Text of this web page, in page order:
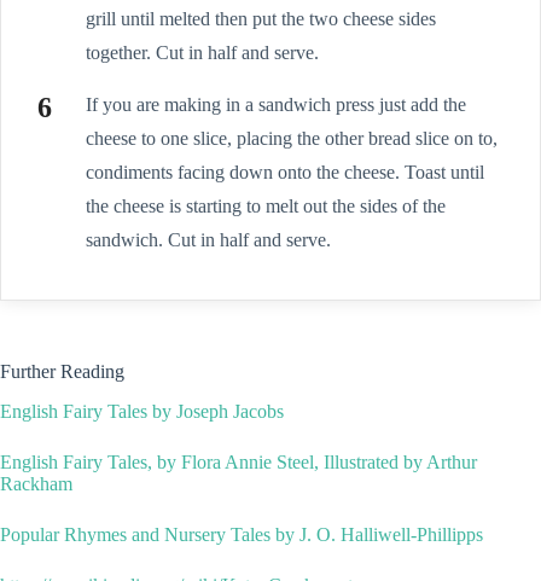
grill until melted then put the two cheese sides
together. Cut in half and serve.
If you are making in a sandwich press just add the
cheese to one slice, placing the other bread slice on to,
condiments facing down onto the cheese. Toast until
the cheese is starting to melt out the sides of the
sandwich. Cut in half and serve.
Further Reading
English Fairy Tales by Joseph Jacobs
English Fairy Tales, by Flora Annie Steel, Illustrated by Arthur
Rackham
Popular Rhymes and Nursery Tales by J. O. Halliwell-Phillipps